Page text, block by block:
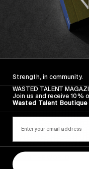
FROM THE WORLD
Strength, in community.
WASTED TALENT
Join us and receive 10%
Wasted Talent Boutique